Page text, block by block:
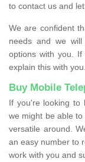
to contact us and
We are confident
needs and we
options with you.
explain this with you.
Buy Mobile
If you're looking to
we might be able
versatile around.
an easy number to
work with you and